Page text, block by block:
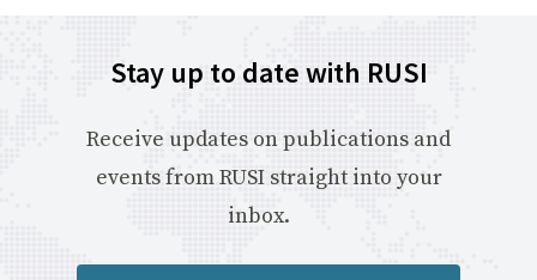
Stay up to date with RUSI
Receive updates on publications and
events from RUSI straight into your
inbox.